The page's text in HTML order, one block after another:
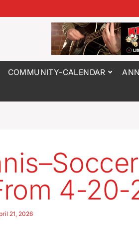
COMMUNITY-CALENDAR
4-20-
21, 2026